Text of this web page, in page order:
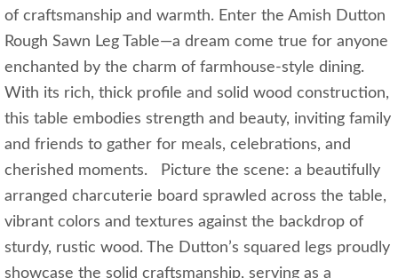
of craftsmanship and warmth. Enter the Amish Dutton
Rough Sawn Leg Table—a dream come true for anyone
enchanted by the charm of farmhouse-style dining.
With its rich, thick profile and solid wood construction,
this table embodies strength and beauty, inviting family
and friends to gather for meals, celebrations, and
cherished moments. Picture the scene: a beautifully
arranged charcuterie board sprawled across the table,
vibrant colors and textures against the backdrop of
sturdy, rustic wood. The Dutton’s squared legs proudly
showcase the solid craftsmanship, serving as a